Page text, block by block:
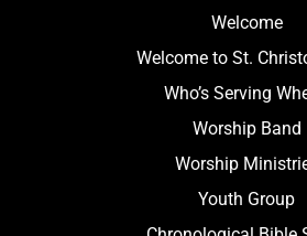
Welcome
Welcome to St.
Who’s Serving
Worship Band
Worship
Youth Group